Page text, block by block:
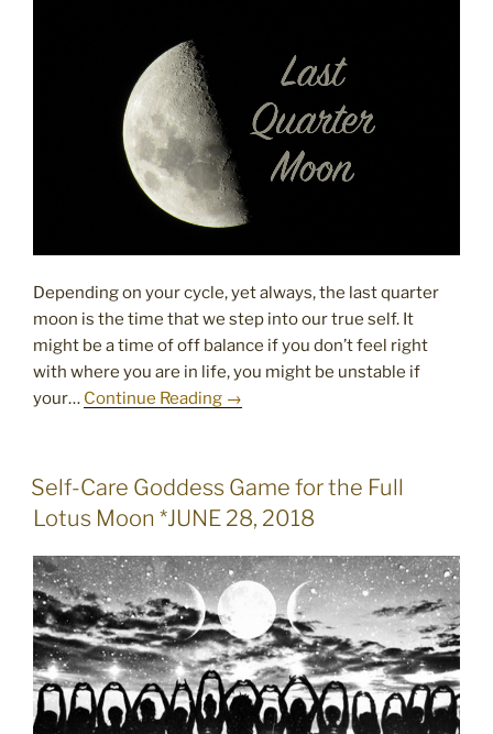
Depending on your cycle, yet always, the last quarter
moon is the time that we step into our true self. It
might be a time of off balance if you don’t feel right
with where you are in life, you might be unstable if
your… Continue Reading →
POSTED
ON
Self-Care Goddess Game for the Full
Lotus Moon *JUNE 28, 2018